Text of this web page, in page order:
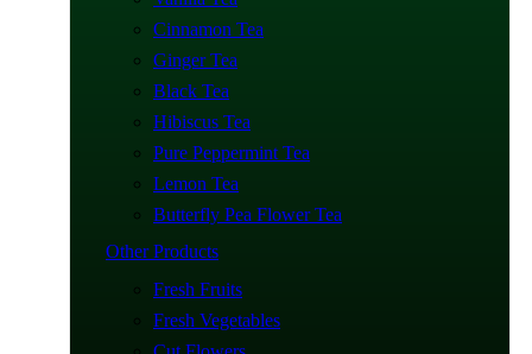
Cinnamon Tea
Ginger Tea
Black Tea
Hibiscus Tea
Pure Peppermint Tea
Lemon Tea
Butterfly Pea Flower Tea
Other Products
Fresh Fruits
Fresh Vegetables